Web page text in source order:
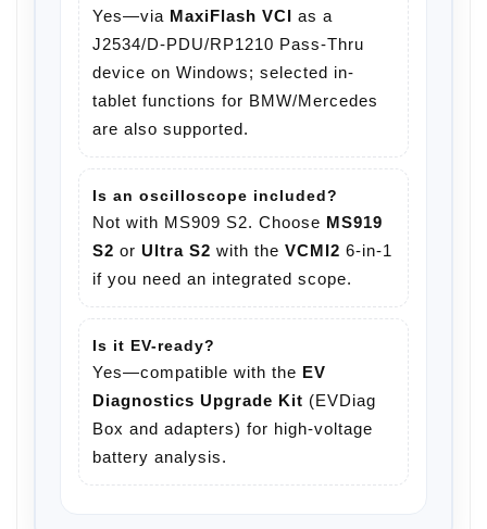
Yes—via MaxiFlash VCI as a
J2534/D-PDU/RP1210 Pass-Thru
device on Windows; selected in-
tablet functions for BMW/Mercedes
are also supported.
Is an oscilloscope included?
Not with MS909 S2. Choose MS919
S2 or Ultra S2 with the VCMI2 6-in-1
if you need an integrated scope.
Is it EV-ready?
Yes—compatible with the EV
Diagnostics Upgrade Kit (EVDiag
Box and adapters) for high-voltage
battery analysis.